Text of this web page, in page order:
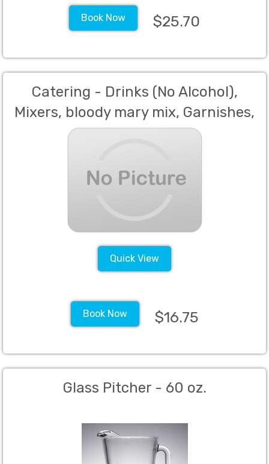
Book Now $25.70
Catering - Drinks (No Alcohol),
Mixers, bloody mary mix, Garnishes,
Including but not limited to the
waters, sodas, grenadine, sweet
tea and
Quick View
Book Now $16.75
Glass Pitcher - 60 oz.